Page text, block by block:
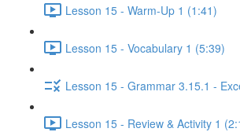
Lesson 15 - Warm-Up 1 (1:41)
Lesson 15 - Vocabulary 1 (5:39)
Lesson 15 - Grammar 3.15.1 -
Lesson 15 - Review & Activity 1